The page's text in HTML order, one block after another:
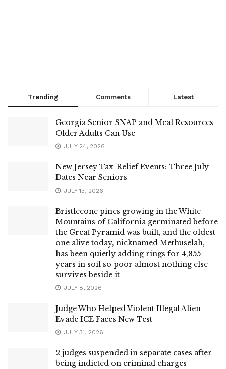
Trending Comments Latest
Georgia Senior SNAP and Meal Resources
Older Adults Can Use
JULY 24, 2026
New Jersey Tax-Relief Events: Three July
Dates Near Seniors
JULY 13, 2026
Bristlecone pines growing in the White
Mountains of California germinated before
the Great Pyramid was built, and the oldest
one alive today, nicknamed Methuselah,
has been quietly adding rings for 4,855
years in soil so poor almost nothing else
survives beside it
JULY 8, 2026
Judge Who Helped Violent Illegal Alien
Evade ICE Faces New Test
JULY 31, 2026
2 judges suspended in separate cases after
being indicted on criminal charges